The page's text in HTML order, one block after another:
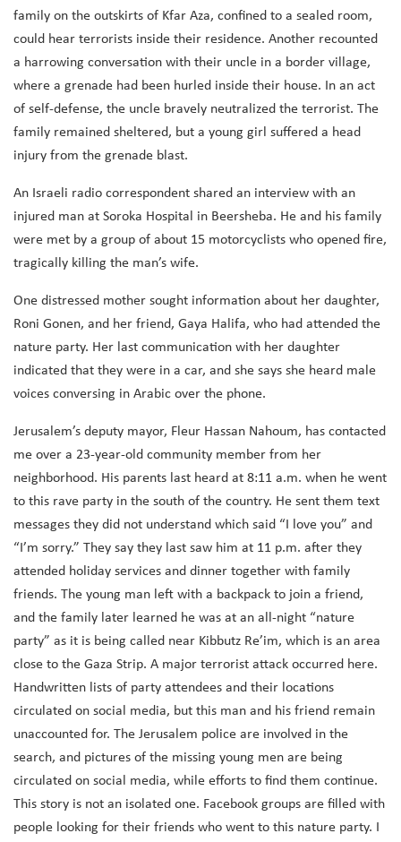
family on the outskirts of Kfar Aza, confined to a sealed room,
could hear terrorists inside their residence. Another recounted
a harrowing conversation with their uncle in a border village,
where a grenade had been hurled inside their house. In an act
of self-defense, the uncle bravely neutralized the terrorist. The
family remained sheltered, but a young girl suffered a head
injury from the grenade blast.
An Israeli radio correspondent shared an interview with an
injured man at Soroka Hospital in Beersheba. He and his family
were met by a group of about 15 motorcyclists who opened fire,
tragically killing the man’s wife.
One distressed mother sought information about her daughter,
Roni Gonen, and her friend, Gaya Halifa, who had attended the
nature party. Her last communication with her daughter
indicated that they were in a car, and she says she heard male
voices conversing in Arabic over the phone.
Jerusalem’s deputy mayor, Fleur Hassan Nahoum, has contacted
me over a 23-year-old community member from her
neighborhood. His parents last heard at 8:11 a.m. when he went
to this rave party in the south of the country. He sent them text
messages they did not understand which said “I love you” and
“I’m sorry.” They say they last saw him at 11 p.m. after they
attended holiday services and dinner together with family
friends. The young man left with a backpack to join a friend,
and the family later learned he was at an all-night “nature
party” as it is being called near Kibbutz Re’im, which is an area
close to the Gaza Strip. A major terrorist attack occurred here.
Handwritten lists of party attendees and their locations
circulated on social media, but this man and his friend remain
unaccounted for. The Jerusalem police are involved in the
search, and pictures of the missing young men are being
circulated on social media, while efforts to find them continue.
This story is not an isolated one. Facebook groups are filled with
people looking for their friends who went to this nature party. I